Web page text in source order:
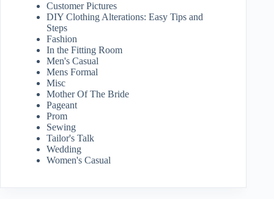
Customer Pictures
DIY Clothing Alterations: Easy Tips and
Steps
Fashion
In the Fitting Room
Men's Casual
Mens Formal
Misc
Mother Of The Bride
Pageant
Prom
Sewing
Tailor's Talk
Wedding
Women's Casual